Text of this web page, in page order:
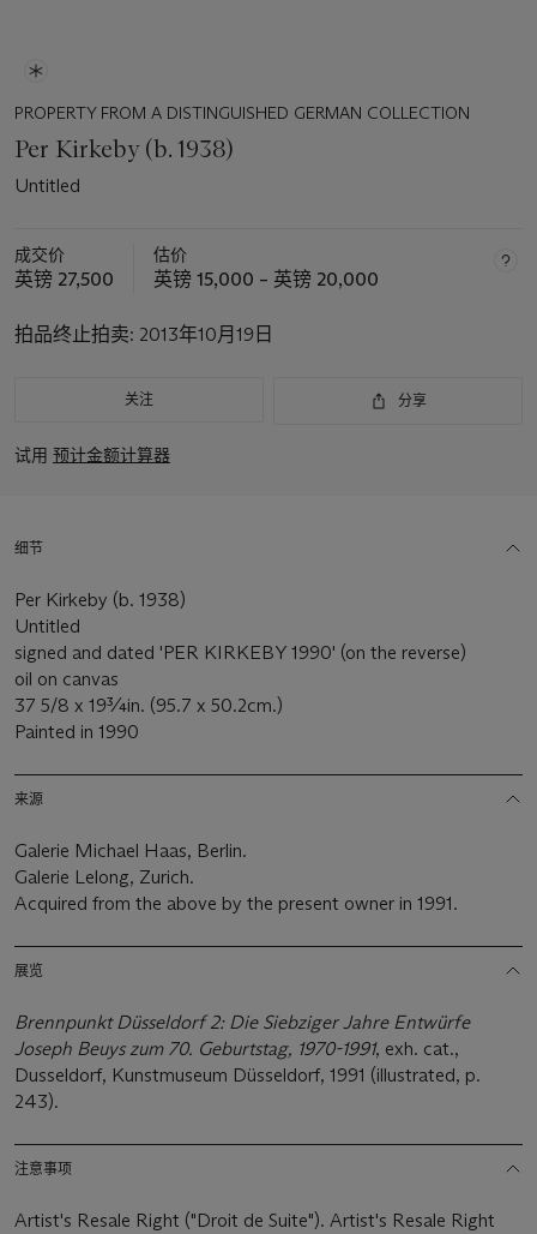
PROPERTY FROM A DISTINGUISHED GERMAN COLLECTION
Per Kirkeby (b. 1938)
Untitled
成交价
英镑 27,500
估价
英镑 15,000 – 英镑 20,000
拍品终止拍卖: 2013年10月19日
关注 分享
试用 预计金额计算器
细节
Per Kirkeby (b. 1938)
Untitled
signed and dated 'PER KIRKEBY 1990' (on the reverse)
oil on canvas
37 5/8 x 19¾in. (95.7 x 50.2cm.)
Painted in 1990
来源
Galerie Michael Haas, Berlin.
Galerie Lelong, Zurich.
Acquired from the above by the present owner in 1991.
展览
Brennpunkt Düsseldorf 2: Die Siebziger Jahre Entwürfe
Joseph Beuys zum 70. Geburtstag, 1970-1991, exh. cat.,
Dusseldorf, Kunstmuseum Düsseldorf, 1991 (illustrated, p.
243).
注意事项
Artist's Resale Right ("Droit de Suite"). Artist's Resale Right